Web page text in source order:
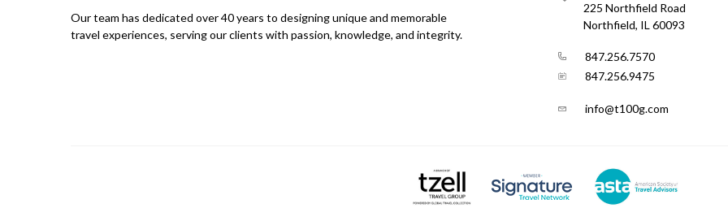
Our team has dedicated over 40 years to designing unique and memorable
travel experiences, serving our clients with passion, knowledge, and integrity.
225 Northfield Road
Northfield, IL 60093
847.256.7570
847.256.9475
info@t100g.com